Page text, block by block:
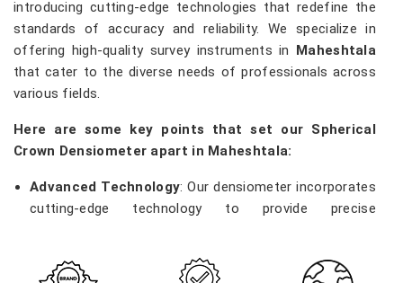
introducing cutting-edge technologies that redefine the
standards of accuracy and reliability. We specialize in
offering high-quality survey instruments in Maheshtala
that cater to the diverse needs of professionals across
various fields.
Here are some key points that set our Spherical
Crown Densiometer apart in Maheshtala:
Advanced Technology: Our densiometer incorporates
cutting-edge technology to provide precise
make informed decisions.